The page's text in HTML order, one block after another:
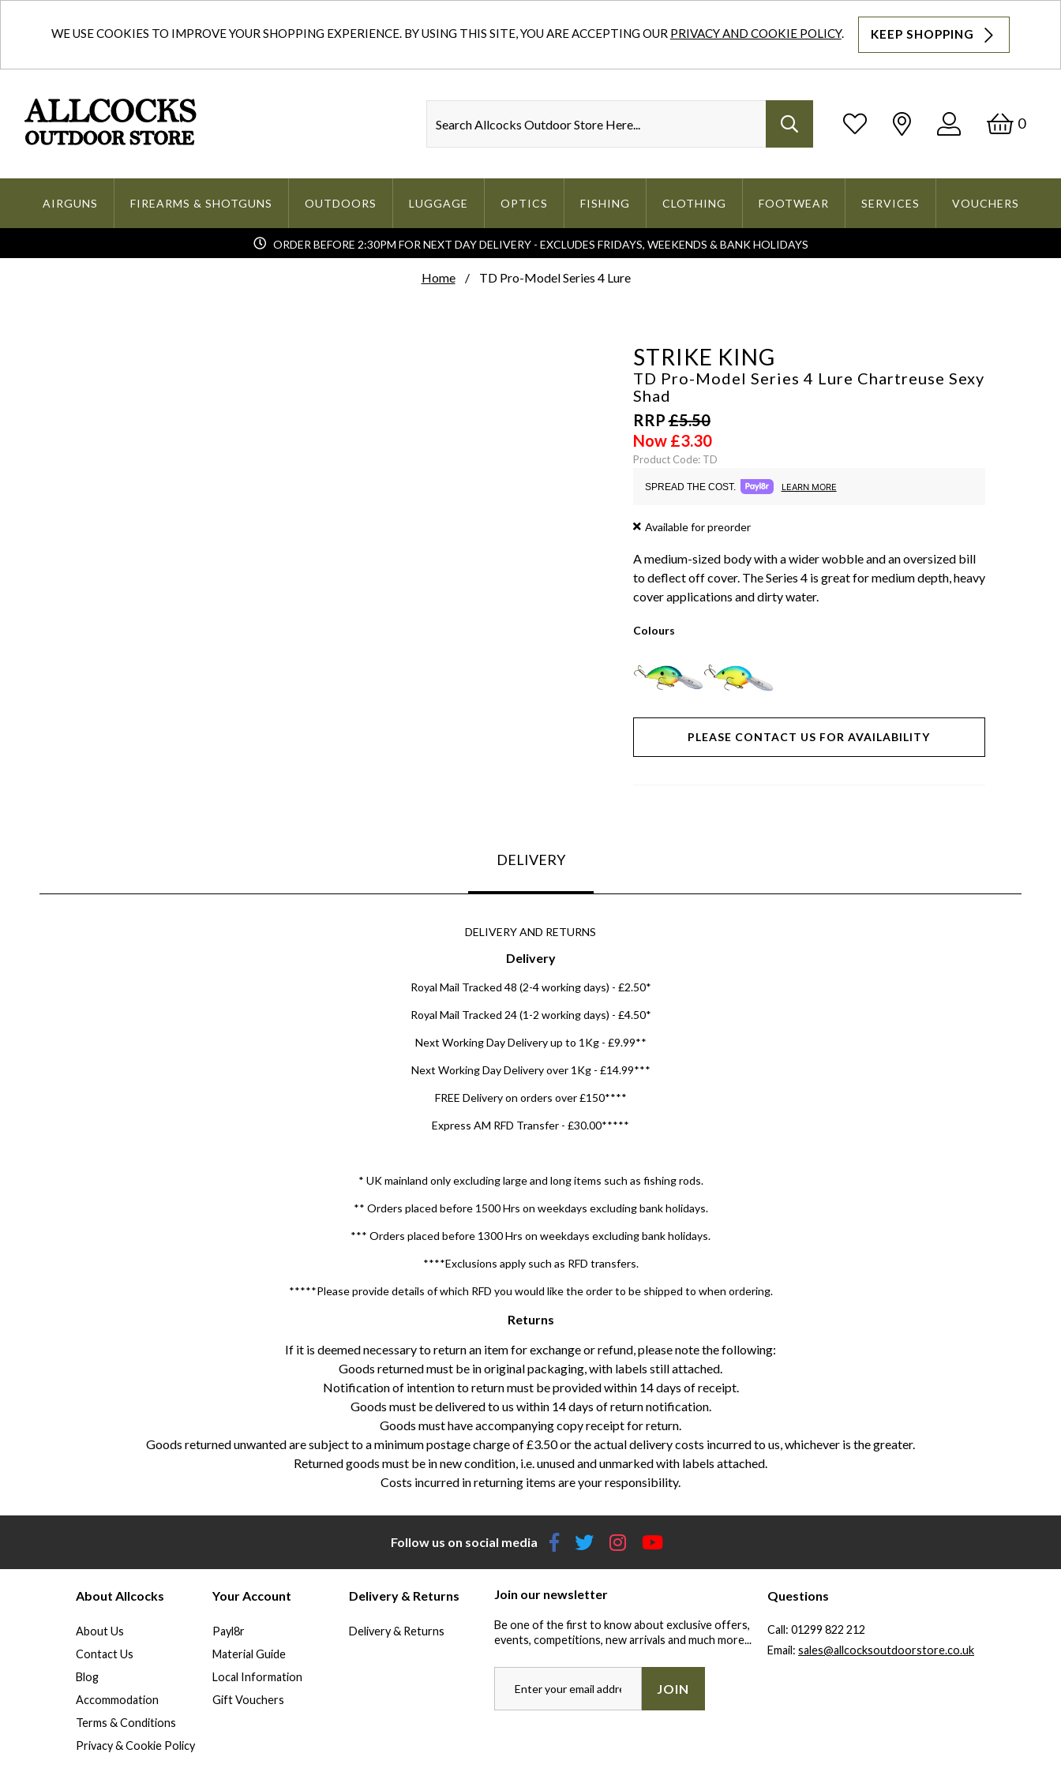
WE USE COOKIES TO IMPROVE YOUR SHOPPING EXPERIENCE. BY USING THIS SITE, YOU ARE ACCEPTING OUR PRIVACY AND COOKIE POLICY. KEEP SHOPPING
Log
0
AIRGUNS FIREARMS & SHOTGUNS OUTDOORS LUGGAGE OPTICS FISHING CLOTHING FOOTWEAR SERVICES VOUCHERS
ORDER BEFORE 2:30PM FOR NEXT DAY DELIVERY - EXCLUDES FRIDAYS, WEEKENDS & BANK HOLIDAYS
Home TD Pro-Model Series 4 Lure
STRIKE KING
TD Pro-Model Series 4 Lure Chartreuse Sexy
Shad
RRP£5.50
Now £3.30
Product Code: TD
SPREAD THE COST. LEARN MORE
Available for preorder
A medium-sized body with a wider wobble and an oversized bill
to deflect off cover. The Series 4 is great for medium depth, heavy
cover applications and dirty water.
Colours
PLEASE CONTACT US FOR AVAILABILITY
DELIVERY
DELIVERY AND RETURNS
Delivery
Royal Mail Tracked 48 (2-4 working days) - £2.50*
Royal Mail Tracked 24 (1-2 working days) - £4.50*
Next Working Day Delivery up to 1Kg - £9.99**
Next Working Day Delivery over 1Kg - £14.99***
FREE Delivery on orders over £150****
Express AM RFD Transfer - £30.00*****
* UK mainland only excluding large and long items such as fishing rods.
** Orders placed before 1500 Hrs on weekdays excluding bank holidays.
*** Orders placed before 1300 Hrs on weekdays excluding bank holidays.
****Exclusions apply such as RFD transfers.
*****Please provide details of which RFD you would like the order to be shipped to when ordering.
Returns
If it is deemed necessary to return an item for exchange or refund, please note the following:
Goods returned must be in original packaging, with labels still attached.
Notification of intention to return must be provided within 14 days of receipt.
Goods must be delivered to us within 14 days of return notification.
Goods must have accompanying copy receipt for return.
Goods returned unwanted are subject to a minimum postage charge of £3.50 or the actual delivery costs incurred to us, whichever is the greater.
Returned goods must be in new condition, i.e. unused and unmarked with labels attached.
Costs incurred in returning items are your responsibility.
Follow us on social media
About Allcocks
About Us
Contact Us
Blog
Accommodation
Terms & Conditions
Privacy & Cookie Policy
Your Account
Payl8r
Material Guide
Local Information
Gift Vouchers
Delivery & Returns
Delivery & Returns
Join our newsletter
Be one of the first to know about exclusive offers,
events, competitions, new arrivals and much more...
JOIN
Questions
Call: 01299 822 212
Email: sales@allcocksoutdoorstore.co.uk